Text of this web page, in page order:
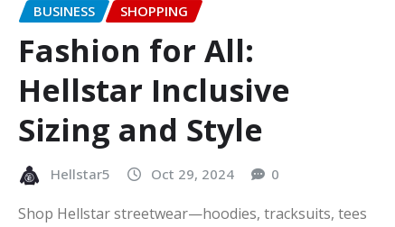
BUSINESS SHOPPING
Fashion for All:
Hellstar Inclusive
Sizing and Style
Hellstar5 Oct 29, 2024 0
Shop Hellstar streetwear—hoodies, tracksuits, tees